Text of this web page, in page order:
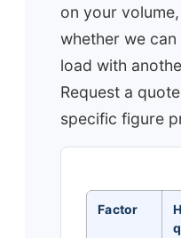
on your
whether we
load with
Request a
specific figure
Factor